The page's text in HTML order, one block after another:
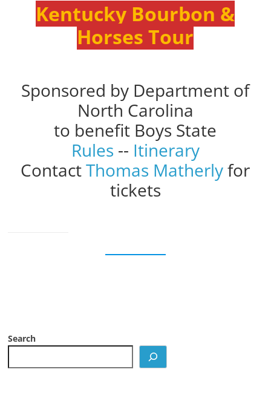
Kentucky Bourbon &
Horses Tour
Sponsored by Department of
North Carolina
to benefit Boys State
Rules -- Itinerary
ContactThomas Matherlyfor
tickets
Search